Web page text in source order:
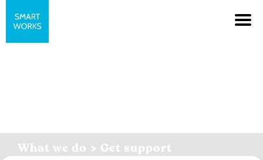
What we do > Get support